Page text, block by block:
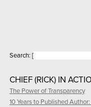
Search: [
CHIEF (RICK) IN
The Power of Transparency
10 Years to Published